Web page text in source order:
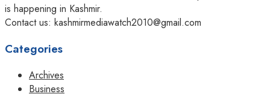
is happening in Kashmir.
Contact us: kashmirmediawatch2010@gmail.com
Categories
Archives
Business